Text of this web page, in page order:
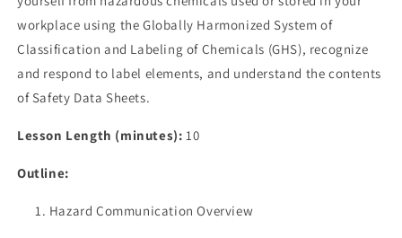
workplace using the Globally Harmonized System of
Classification and Labeling of Chemicals (GHS), recognize
and respond to label elements, and understand the contents
of Safety Data Sheets.
Lesson Length (minutes): 10
Outline:
Hazard Communication Overview